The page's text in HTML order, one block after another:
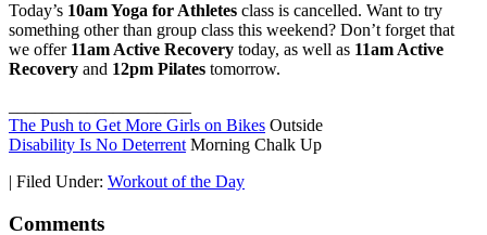
Today’s 10am Yoga for Athletes class is cancelled. Want to try
something other than group class this weekend? Don’t forget that
we offer 11am Active Recovery today, as well as 11am Active
Recovery and 12pm Pilates tomorrow.
The Push to Get More Girls on Bikes Outside
Disability Is No DeterrentMorning Chalk Up
Filed Under: Workout of the Day
Comments